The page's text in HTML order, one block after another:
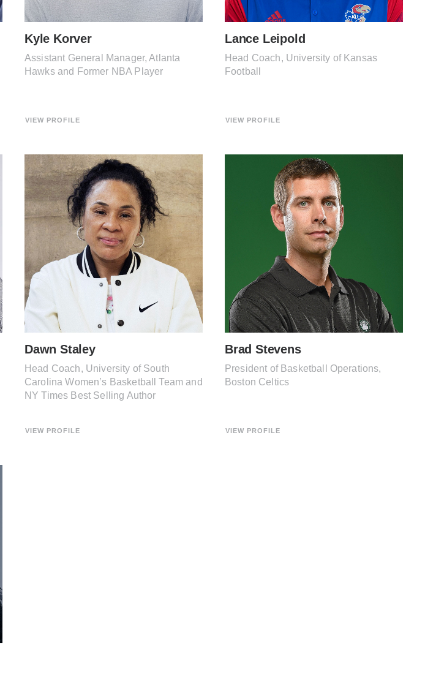
Kyle Korver
Assistant General Manager, Atlanta
Hawks and Former NBA Player
VIEW PROFILE
Lance Leipold
Head Coach, University of Kansas
Football
VIEW PROFILE
Dawn Staley
Head Coach, University of South
Carolina Women’s Basketball Team and
NY Times Best Selling Author
VIEW PROFILE
Brad Stevens
President of Basketball Operations,
Boston Celtics
VIEW PROFILE